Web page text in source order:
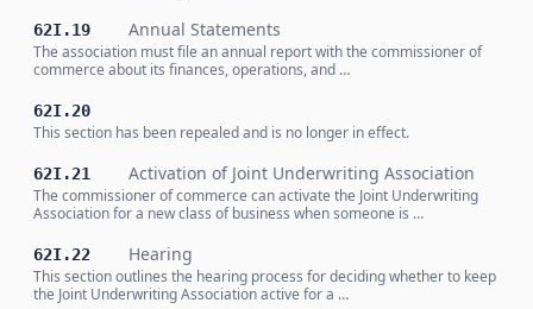
62I.19 Annual Statements
The association must file an annual report with the commissioner of
commerce about its finances, operations, and …
62I.20
This section has been repealed and is no longer in effect.
62I.21 Activation of Joint Underwriting Association
The commissioner of commerce can activate the Joint Underwriting
Association for a new class of business when someone is …
62I.22 Hearing
This section outlines the hearing process for deciding whether to keep
the Joint Underwriting Association active for a …